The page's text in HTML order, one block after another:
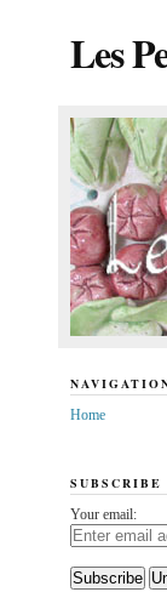
Les
Home
SUBSCRIBE
Your email: